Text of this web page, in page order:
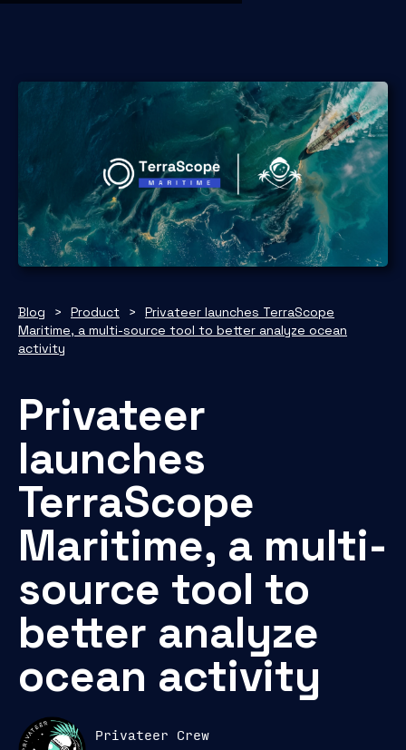
Blog > Product >
Privateer launches TerraScope
Maritime, a multi-source tool to better analyze ocean
activity
Privateer
launches
TerraScope
Maritime, a multi-
source tool to
better analyze
ocean activity
Privateer Crew